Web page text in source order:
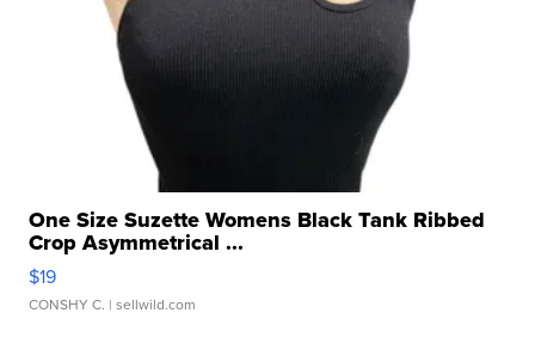
One Size Suzette Womens Black Tank Ribbed
Crop Asymmetrical ...
$19
CONSHY C. | sellwild.com